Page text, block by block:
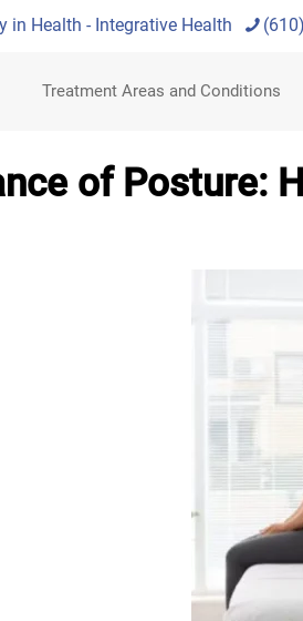
in Health - Integrative Health
Treatment Areas and Conditions
of Posture: